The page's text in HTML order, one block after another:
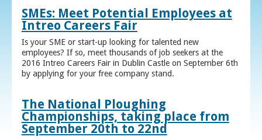
SMEs: Meet Potential Employees at
Intreo Careers Fair
Is your SME or start-up looking for talented new
employees? If so, meet thousands of job seekers at the
2016 Intreo Careers Fair in Dublin Castle on September 6th
by applying for your free company stand.
The National Ploughing
Championships, taking place from
September 20th to 22nd